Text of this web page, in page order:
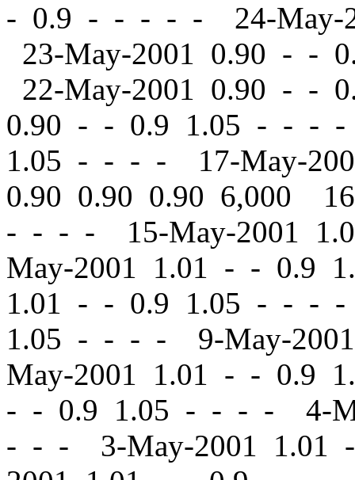
- 0.9 - - - - - 24-May-
23-May-2001 0.90 - -
22-May-2001 0.90 - -
0.90 - - 0.9 1.05 - - - -
1.05 - - - - 17-May-
0.90 0.90 0.90 6,000
- - - - 15-May-2001
May-2001 1.01 - - 0.9
1.01 - - 0.9 1.05 - - - -
1.05 - - - - 9-May-
May-2001 1.01 - - 0.9
- - 0.9 1.05 - - - - 4-
- - - 3-May-2001 1.01 -